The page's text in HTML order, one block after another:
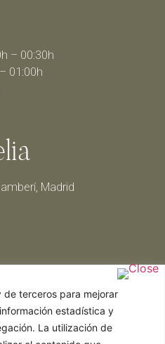
de terceros para mejorar
estadística y
La utilización de
– 00:30h
01:00h
Madrid
– 00:30h
01:00h